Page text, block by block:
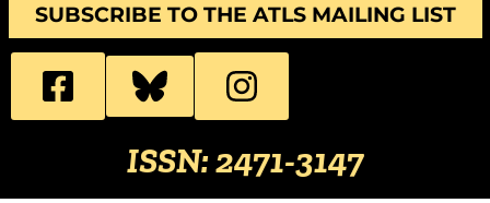
SUBSCRIBE TO THE ATLS MAILING LIST
ISSN: 2471-3147